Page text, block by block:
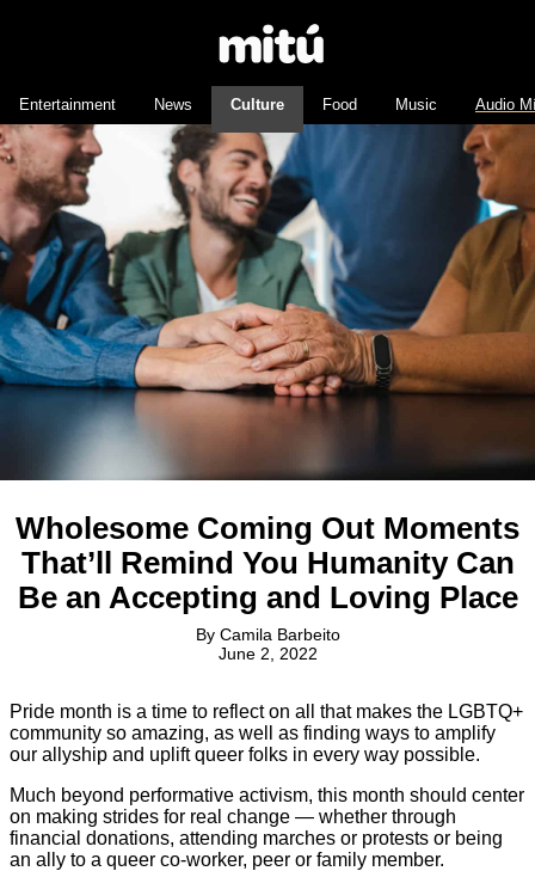
Entertainment News Culture Food Music Audio
Wholesome Coming Out Moments
That’ll Remind You Humanity Can
Be an Accepting and Loving Place
By Camila Barbeito
June 2, 2022
Pride month is a time to reflect on all that makes the LGBTQ+
community so amazing, as well as finding ways to amplify
our allyship and uplift queer folks in every way possible.
Much beyond performative activism, this month should center
on making strides for real change — whether through
financial donations, attending marches or protests or being
an ally to a queer co-worker, peer or family member.